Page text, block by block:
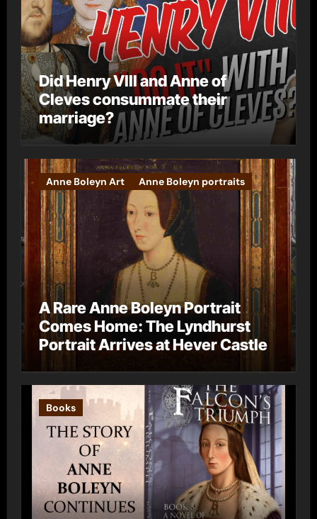
Did Henry VIII and Anne of
Cleves consummate their
marriage?
Anne Boleyn Art Anne Boleyn portraits
A Rare Anne Boleyn Portrait
Comes Home: The Lyndhurst
Portrait Arrives at Hever Castle
Books